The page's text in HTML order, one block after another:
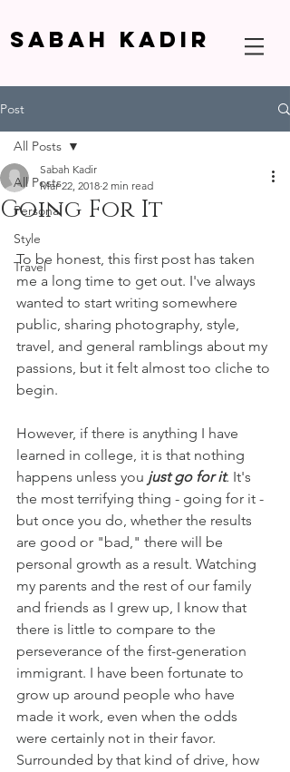
SABAH KADIR
Post
All Posts
Personal
Style
Travel
All Posts
Going For It
Sabah Kadir
Mar 22, 2018 2 min read
To be honest, this first post has taken
me a long time to get out. I've always
wanted to start writing somewhere
public, sharing photography, style,
travel, and general ramblings about my
passions, but it felt almost too cliche to
begin.
However, if there is anything I have
learned in college, it is that nothing
happens unless you just go for it. It's
the most terrifying thing - going for it -
but once you do, whether the results
are good or "bad," there will be
personal growth as a result. Watching
my parents and the rest of our family
and friends as I grew up, I know that
there is little to compare to the
perseverance of the first-generation
immigrant. I have been fortunate to
grow up around people who have
made it work, even when the odds
were certainly not in their favor.
Surrounded by that kind of drive, how